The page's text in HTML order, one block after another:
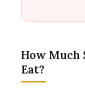
How Much
Eat?